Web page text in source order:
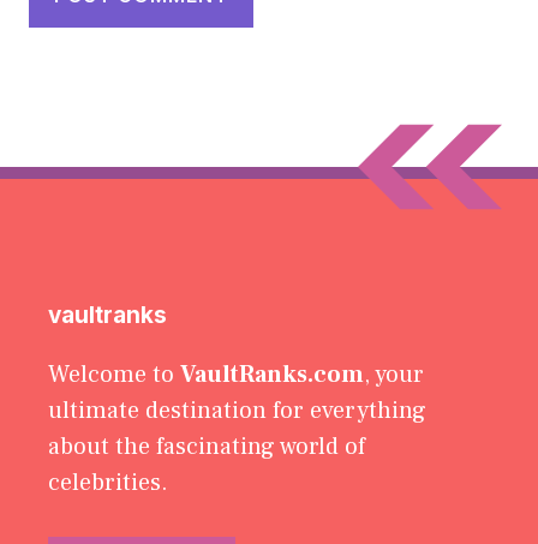
vaultranks
Welcome to VaultRanks.com, your
ultimate destination for everything
about the fascinating world of
celebrities.